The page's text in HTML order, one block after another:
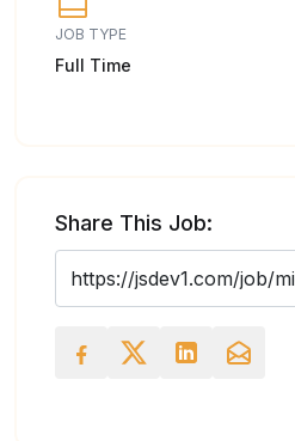
JOB TYPE
Full Time
Share This Job: